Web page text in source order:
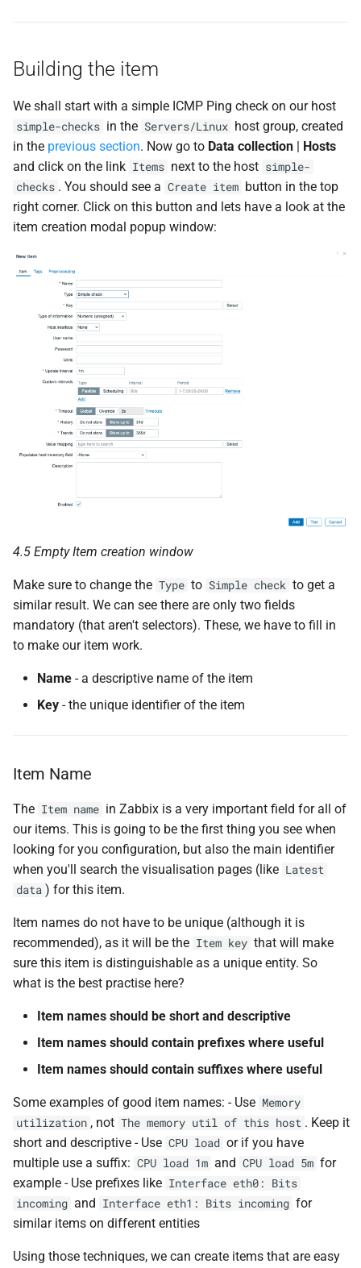
Building the item
We shall start with a simple ICMP Ping check on our host
simple-checks in the Servers/Linux host group, created
in the previous section. Now go to Data collection | Hosts
and click on the link Items next to the host simple-
checks . You should see a Create item button in the top
right corner. Click on this button and lets have a look at the
item creation modal popup window:
4.5 Empty Item creation window
Make sure to change the Type to Simple check to get a
similar result. We can see there are only two fields
mandatory (that aren't selectors). These, we have to fill in
to make our item work.
Name - a descriptive name of the item
Key - the unique identifier of the item
Item Name
The Item name in Zabbix is a very important field for all of
our items. This is going to be the first thing you see when
looking for you configuration, but also the main identifier
when you'll search the visualisation pages (like Latest
data ) for this item.
Item names do not have to be unique (although it is
recommended), as it will be the Item key that will make
sure this item is distinguishable as a unique entity. So
what is the best practise here?
Item names should be short and descriptive
Item names should contain prefixes where useful
Item names should contain suffixes where useful
Some examples of good item names: - Use Memory
utilization , not The memory util of this host . Keep it
short and descriptive - Use CPU load or if you have
multiple use a suffix: CPU load 1m and CPU load 5m for
example - Use prefixes like Interface eth0: Bits
incoming and Interface eth1: Bits incoming for
similar items on different entities
Using those techniques, we can create items that are easy